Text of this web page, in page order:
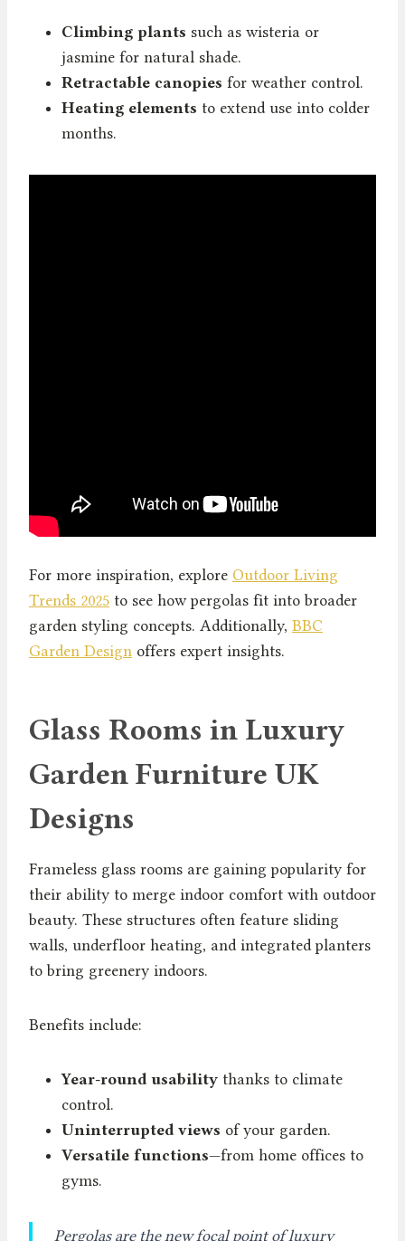
Climbing plants such as wisteria or
jasmine for natural shade.
Retractable canopies for weather control.
Heating elements to extend use into colder
months.
For more inspiration, explore Outdoor Living
Trends 2025 to see how pergolas fit into broader
garden styling concepts. Additionally, BBC
Garden Design offers expert insights.
Glass Rooms in Luxury
Garden Furniture UK
Designs
Frameless glass rooms are gaining popularity for
their ability to merge indoor comfort with outdoor
beauty. These structures often feature sliding
walls, underfloor heating, and integrated planters
to bring greenery indoors.
Benefits include:
Year-round usability thanks to climate
control.
Uninterrupted views of your garden.
Versatile functions—from home offices to
gyms.
Pergolas are the new focal point of luxury